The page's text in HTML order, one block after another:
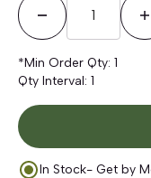
Decrease
*Min Order Qty: 1
Qty Interval: 1
In Stock- Get by